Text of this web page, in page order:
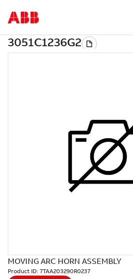
MOVING ARC HORN ASSEMBLY
Product ID: 7TAA203290R0237